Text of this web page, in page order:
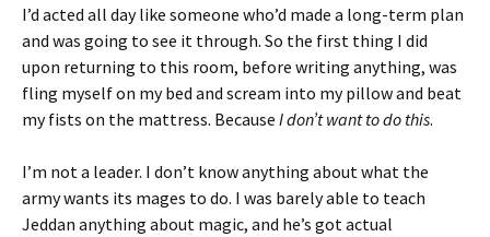
I’d acted all day like someone who’d made a long-term plan
and was going to see it through. So the first thing I did
upon returning to this room, before writing anything, was
fling myself on my bed and scream into my pillow and beat
my fists on the mattress. Because I don’t want to do this.
I’m not a leader. I don’t know anything about what the
army wants its mages to do. I was barely able to teach
Jeddan anything about magic, and he’s got actual